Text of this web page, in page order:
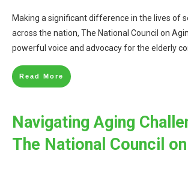
Making a significant difference in the lives of
across the nation, The National Council on
powerful voice and advocacy for the elderly
Read More
Navigating Aging
The National Council